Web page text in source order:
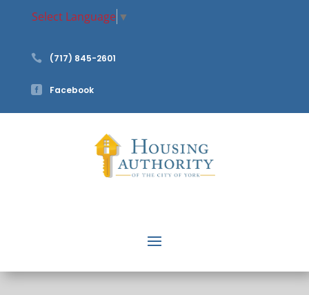
Select Language ▼
 (717) 845-2601
 Facebook